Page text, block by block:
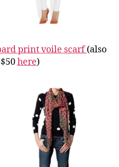
print voile scarf(also
here)